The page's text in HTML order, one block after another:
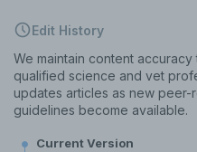
Edit History
We maintain content
qualified science and vet
updates articles as new
guidelines become available.
Current Version